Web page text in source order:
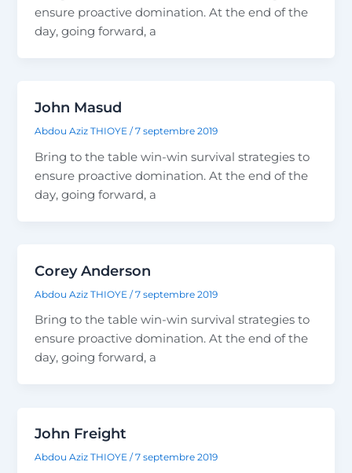
ensure proactive domination. At the end of the
day, going forward, a
John Masud
Abdou Aziz THIOYE/7 septembre 2019
Bring to the table win-win survival strategies to
ensure proactive domination. At the end of the
day, going forward, a
Corey Anderson
Abdou Aziz THIOYE/7 septembre 2019
Bring to the table win-win survival strategies to
ensure proactive domination. At the end of the
day, going forward, a
John Freight
Abdou Aziz THIOYE/7 septembre 2019